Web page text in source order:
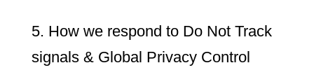
5. How we respond to Do Not Track
signals & Global Privacy Control